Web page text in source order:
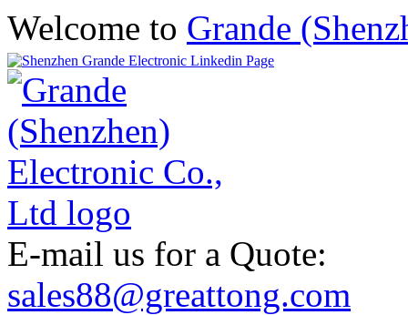
Welcome to Grande
E-mail us for a Quote:
sales88@greattong.com